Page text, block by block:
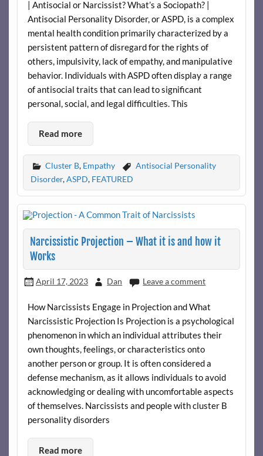
| Antisocial or Narcissist? What’s a Sociopath? |
Antisocial Personality Disorder, or ASPD, is a complex
mental health condition primarily characterized by a
persistent pattern of disregard for the rights of
others, impulsivity, lack of empathy, and manipulative
behavior. Individuals with ASPD often display a range
of antisocial traits that can lead to significant
personal, social, and legal difficulties. This
Read more
Cluster B, Empathy
Antisocial Personality
Disorder,ASPD, FEATURED
Narcissistic Projection – What it is and how it
Works
April 17, 2023 Dan Leave a comment
How Narcissists Engage in Projection and What
Narcissistic Projection Is Projection is a psychological
phenomenon in which an individual attributes their
own thoughts, feelings, or characteristics onto
another person or group. It is often considered a
defense mechanism, as it allows individuals to avoid
acknowledging or dealing with uncomfortable aspects
of themselves. Narcissists and people with cluster B
personality disorders
Read more